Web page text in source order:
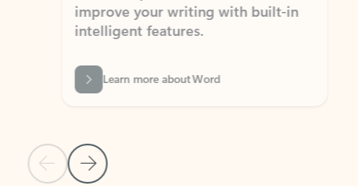
Previous Slide
Next Slide
improve your writing with built-in
intelligent features.
Learn more about Word